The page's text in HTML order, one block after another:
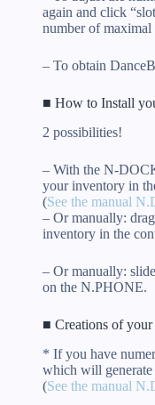
again and click
number of maximal
– To obtain
■ How to Install
2 possibilities!
– With the N-
your inventory in
(See the manual
– Or manually:
inventory in the
– Or manually:
on the N.PHONE.
■ Creations of
* If you have
which will
(See the manual